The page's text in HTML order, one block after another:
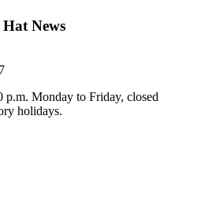
News
p.m. Monday to Friday, closed
holidays.